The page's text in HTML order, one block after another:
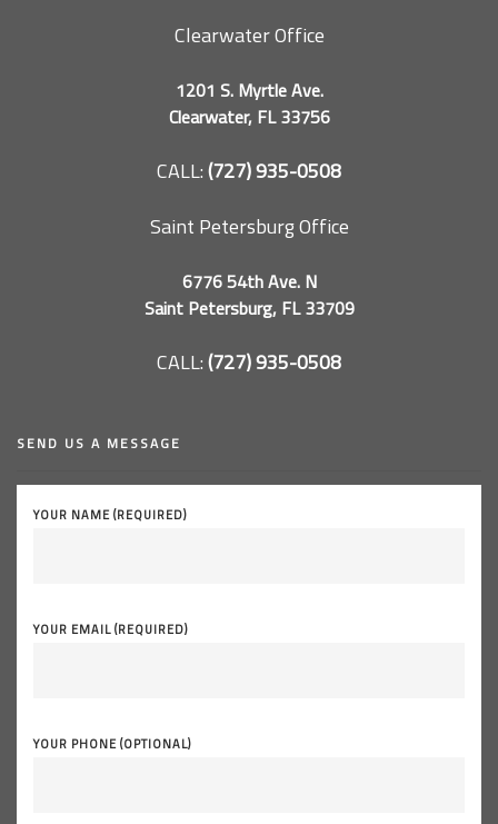
Clearwater Office
1201 S. Myrtle Ave.
Clearwater, FL 33756
CALL:(727) 935-0508
Saint Petersburg Office
6776 54th Ave. N
Saint Petersburg, FL 33709
CALL:(727) 935-0508
SEND US A MESSAGE
YOUR NAME (REQUIRED)
YOUR EMAIL (REQUIRED)
YOUR PHONE (OPTIONAL)